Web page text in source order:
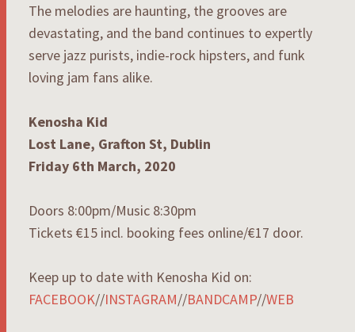
The melodies are haunting, the grooves are
devastating, and the band continues to expertly
serve jazz purists, indie-rock hipsters, and funk
loving jam fans alike.
Kenosha Kid
Lost Lane, Grafton St, Dublin
Friday 6th March, 2020
Doors 8:00pm/Music 8:30pm
Tickets €15 incl. booking fees online/€17 door.
Keep up to date with Kenosha Kid on:
FACEBOOK//INSTAGRAM//BANDCAMP//WEB